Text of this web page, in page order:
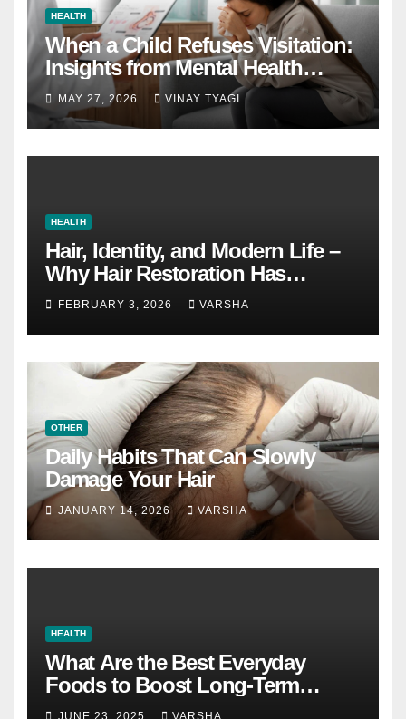
HEALTH
When a Child Refuses Visitation:
Insights from Mental Health
Experts in Custody Evaluations
MAY 27, 2026 VINAY TYAGI
HEALTH
Hair, Identity, and Modern Life –
Why Hair Restoration Has
Become a Personal Choice
FEBRUARY 3, 2026 VARSHA
OTHER
Daily Habits That Can Slowly
Damage Your Hair
JANUARY 14, 2026 VARSHA
HEALTH
What Are the Best Everyday
Foods to Boost Long-Term
Health?